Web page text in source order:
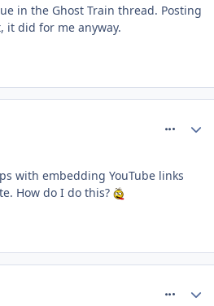
in the Ghost Train thread. Posting
it did for me anyway.
with embedding YouTube links
How do I do this?